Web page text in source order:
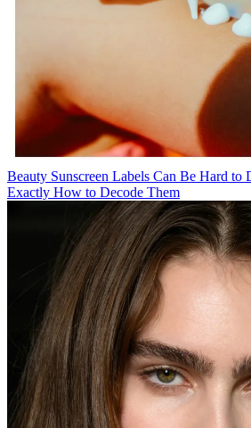
Beauty Sunscreen Labels Can Be Hard
Exactly How to Decode Them